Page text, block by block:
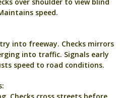
speed.
into freeway. Checks mirrors
into traffic. Signals early
speed to road conditions.